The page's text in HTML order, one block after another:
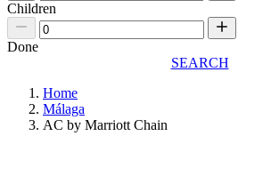
Children
Done
SEARCH
Home
Málaga
AC by Marriott Chain